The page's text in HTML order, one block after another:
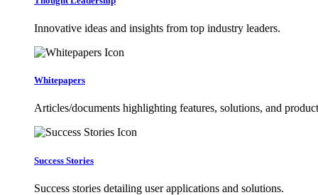
Innovative ideas and insights from top industry leaders.
Whitepapers
Articles/documents highlighting features, solutions, and
Success Stories
Success stories detailing user applications and solutions.